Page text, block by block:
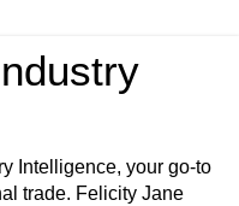
Intelligence, your go-to
trade. Felicity Jane